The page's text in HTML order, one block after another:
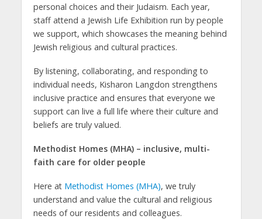
personal choices and their Judaism. Each year,
staff attend a Jewish Life Exhibition run by people
we support, which showcases the meaning behind
Jewish religious and cultural practices.
By listening, collaborating, and responding to
individual needs, Kisharon Langdon strengthens
inclusive practice and ensures that everyone we
support can live a full life where their culture and
beliefs are truly valued.
Methodist Homes (MHA) – inclusive, multi-
faith care for older people
Here at Methodist Homes (MHA), we truly
understand and value the cultural and religious
needs of our residents and colleagues.